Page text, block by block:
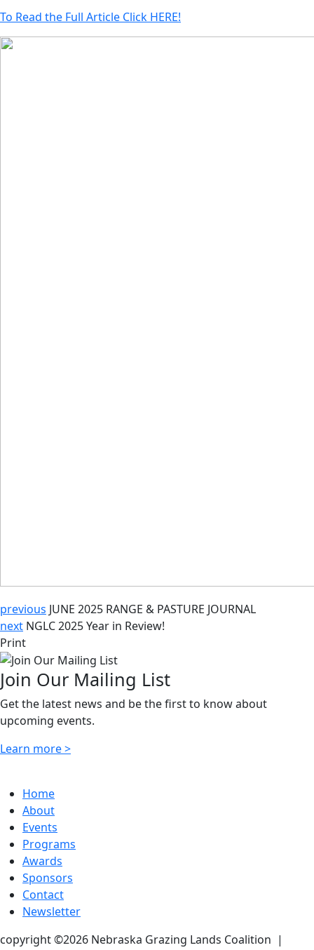
To Read the Full Article Click HERE!
previous JUNE 2025 RANGE & PASTURE JOURNAL
next NGLC 2025 Year in Review!
Print
Join Our Mailing List
Get the latest news and be the first to know about
upcoming events.
Learn more >
Home
About
Events
Programs
Awards
Sponsors
Contact
Newsletter
copyright ©2026 Nebraska Grazing Lands Coalition |